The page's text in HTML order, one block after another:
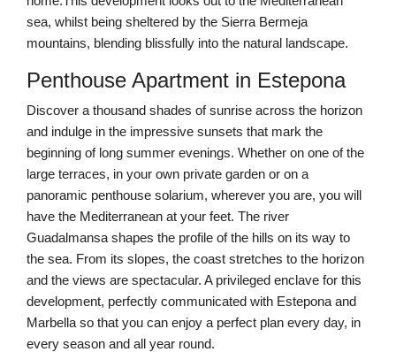
sea, whilst being sheltered by the Sierra Bermeja
mountains, blending blissfully into the natural landscape.
Penthouse Apartment in Estepona
Discover a thousand shades of sunrise across the horizon
and indulge in the impressive sunsets that mark the
beginning of long summer evenings. Whether on one of the
large terraces, in your own private garden or on a
panoramic penthouse solarium, wherever you are, you will
have the Mediterranean at your feet. The river
Guadalmansa shapes the profile of the hills on its way to
the sea. From its slopes, the coast stretches to the horizon
and the views are spectacular. A privileged enclave for this
development, perfectly communicated with Estepona and
Marbella so that you can enjoy a perfect plan every day, in
every season and all year round.